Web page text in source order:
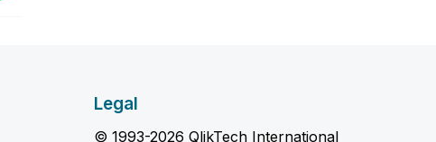
Legal
© 1993-2026 QlikTech International